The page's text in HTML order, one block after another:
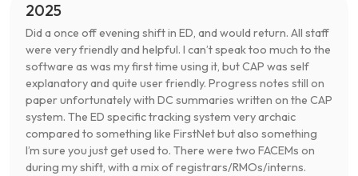
2025
Did a once off evening shift in ED, and would return. All staff
were very friendly and helpful. I can’t speak too much to the
software as was my first time using it, but CAP was self
explanatory and quite user friendly. Progress notes still on
paper unfortunately with DC summaries written on the CAP
system. The ED specific tracking system very archaic
compared to something like FirstNet but also something
I’m sure you just get used to. There were two FACEMs on
during my shift, with a mix of registrars/RMOs/interns.